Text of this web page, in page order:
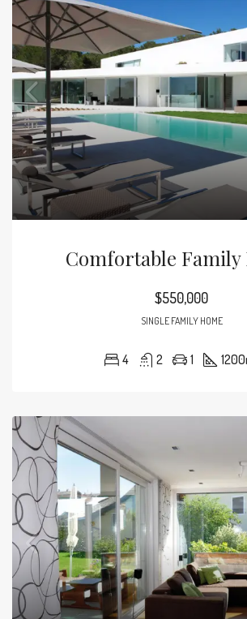
Comfortable Family
$550,000
SINGLE FAMILY HOME
4 2 1 1200